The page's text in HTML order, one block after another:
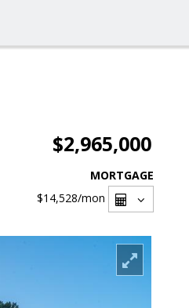
$2,965,000
MORTGAGE
$14,528/mon